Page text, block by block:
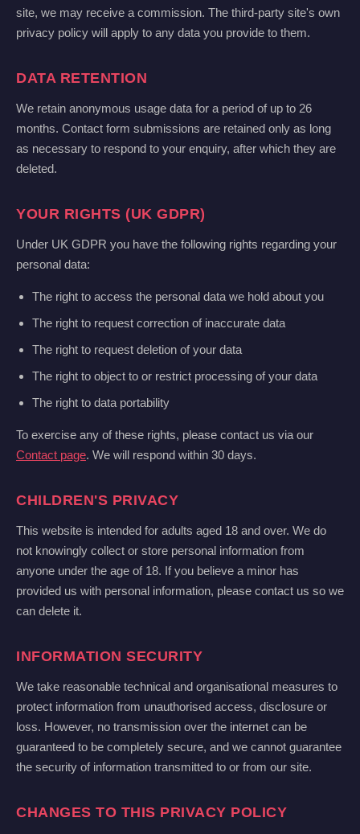
site, we may receive a commission. The third-party site's own
privacy policy will apply to any data you provide to them.
DATA RETENTION
We retain anonymous usage data for a period of up to 26
months. Contact form submissions are retained only as long
as necessary to respond to your enquiry, after which they are
deleted.
YOUR RIGHTS (UK GDPR)
Under UK GDPR you have the following rights regarding your
personal data:
The right to access the personal data we hold about you
The right to request correction of inaccurate data
The right to request deletion of your data
The right to object to or restrict processing of your data
The right to data portability
To exercise any of these rights, please contact us via our
Contact page. We will respond within 30 days.
CHILDREN'S PRIVACY
This website is intended for adults aged 18 and over. We do
not knowingly collect or store personal information from
anyone under the age of 18. If you believe a minor has
provided us with personal information, please contact us so we
can delete it.
INFORMATION SECURITY
We take reasonable technical and organisational measures to
protect information from unauthorised access, disclosure or
loss. However, no transmission over the internet can be
guaranteed to be completely secure, and we cannot guarantee
the security of information transmitted to or from our site.
CHANGES TO THIS PRIVACY POLICY